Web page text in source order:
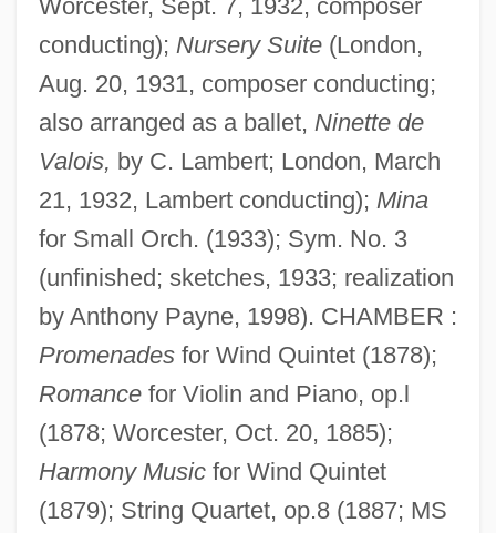
Worcester, Sept. 7, 1932, composer
conducting); Nursery Suite(London,
Aug. 20, 1931, composer conducting;
also arranged as a ballet, Ninette de
Valois, by C. Lambert; London, March
21, 1932, Lambert conducting); Mina
for Small Orch. (1933); Sym. No. 3
(unfinished; sketches, 1933; realization
by Anthony Payne, 1998). CHAMBER :
Promenadesfor Wind Quintet (1878);
Romancefor Violin and Piano, op.l
(1878; Worcester, Oct. 20, 1885);
Harmony Musicfor Wind Quintet
(1879); String Quartet, op.8 (1887; MS